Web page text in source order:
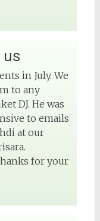
View on Facebook
DJ
View on Facebook
us
in July. We
to any
DJ. He was
to emails
at our
for your